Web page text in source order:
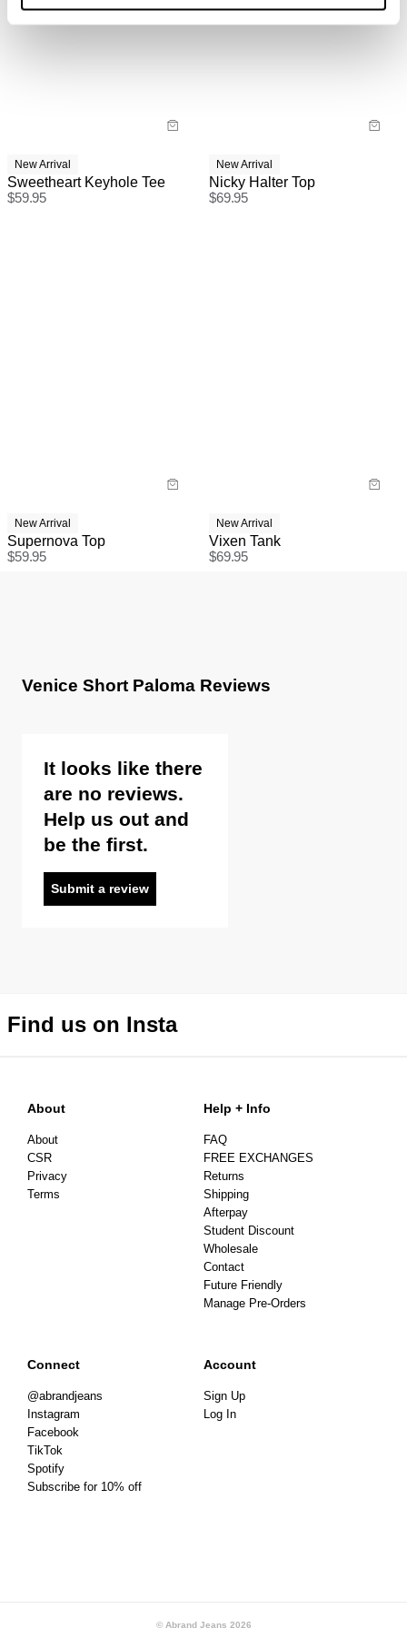
International Express is available for purchase at
New Arrival
Sweetheart Keyhole Tee
$59.95
New Arrival
Nicky Halter Top
$69.95
New Arrival
Supernova Top
$59.95
New Arrival
Vixen Tank
$69.95
Venice Short Paloma Reviews
It looks like there
are no reviews.
Help us out and
be the first.
Submit a review
Find us on Insta
About
About
CSR
Privacy
Terms
Help + Info
FAQ
FREE EXCHANGES
Returns
Shipping
Afterpay
Student Discount
Wholesale
Contact
Future Friendly
Manage Pre-Orders
Connect
@abrandjeans
Instagram
Facebook
TikTok
Spotify
Subscribe for 10% off
Account
Sign Up
Log In
© Abrand Jeans 2026